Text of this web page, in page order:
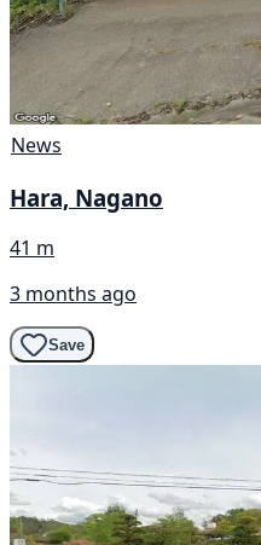
News
Hara, Nagano
41 m
3 months ago
Save